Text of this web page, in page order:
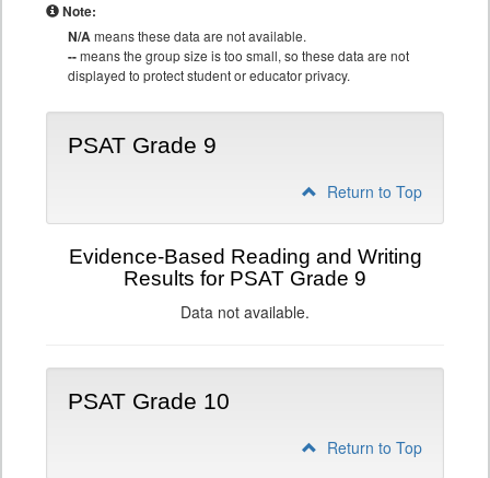
Note:
N/Ameans these data are not available.
--means the group size is too small, so these data are not
displayed to protect student or educator privacy.
PSAT Grade 9
Return to Top
Evidence-Based Reading and Writing
Results for PSAT Grade 9
Data not available.
PSAT Grade 10
Return to Top